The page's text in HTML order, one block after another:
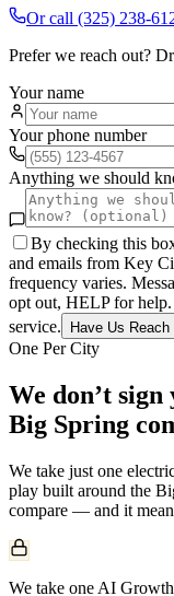
Or call (325) 238-
Prefer we reach out?
Your name
Your phone number
Anything we should
By checking this
and emails from Key
frequency varies.
opt out, HELP for
service.
Have Us Reach
One Per City
We don’t sign
Big Spring
We take just one
play built around the
compare — and it
We take one AI